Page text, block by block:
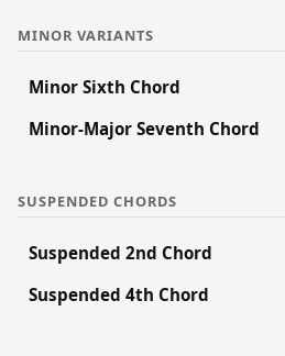
MINOR VARIANTS
Minor Sixth Chord
Minor-Major Seventh Chord
SUSPENDED CHORDS
Suspended 2nd Chord
Suspended 4th Chord